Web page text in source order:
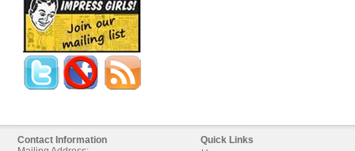
Contact Information
Quick Links